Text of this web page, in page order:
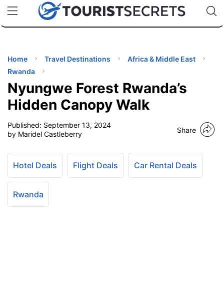
uPhoneCheap eSIM for 150+ Countries🇯🇵
🇹🇭
🇬🇧
🇺🇸
🇩🇪
Code:
Home Travel Destinations
Africa & Middle East
Rwanda
Nyungwe Forest Rwanda’s
Hidden Canopy Walk
Published: September 13, 2024
by Maridel Castleberry
Share
Hotel Deals Flight Deals Car Rental Deals
Rwanda